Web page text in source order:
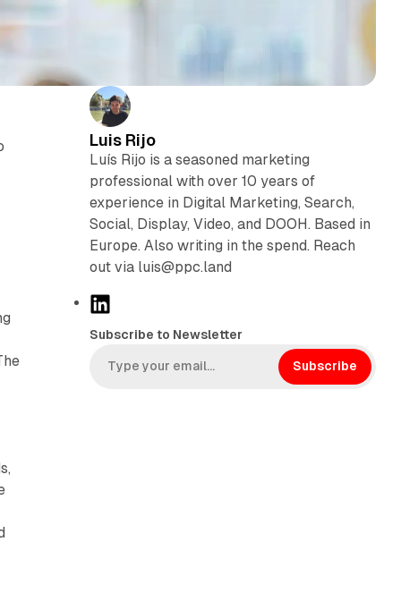
Luis Rijo
Luís Rijo is a seasoned marketing
professional with over 10 years of
experience in Digital Marketing, Search,
Social, Display, Video, and DOOH. Based in
Europe. Also writing in the spend. Reach
out via luis@ppc.land
L
n
k
Subscribe to Newsletter
Subscribe